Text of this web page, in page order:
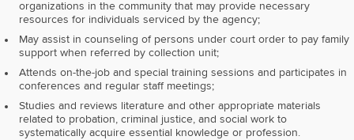
organizations in the community that may provide necessary
resources for individuals serviced by the agency;
May assist in counseling of persons under court order to pay family
support when referred by collection unit;
Attends on-the-job and special training sessions and participates in
conferences and regular staff meetings;
Studies and reviews literature and other appropriate materials
related to probation, criminal justice, and social work to
systematically acquire essential knowledge or profession.